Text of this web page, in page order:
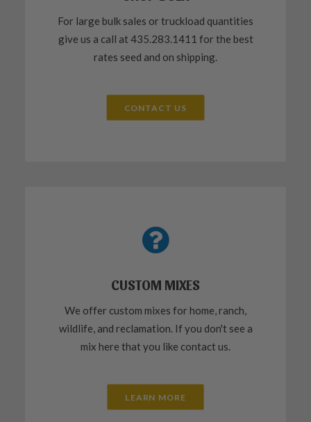
For large bulk sales or truckload quantities
give us a call at 435.283.1411 for the best
rates seed and on shipping.
CONTACT US
CUSTOM MIXES
We offer custom mixes for home, ranch,
wildlife, and reclamation. If you don't see a
mix here that you like contact us.
LEARN MORE